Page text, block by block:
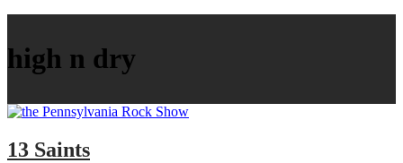
high n dry
13 Saints